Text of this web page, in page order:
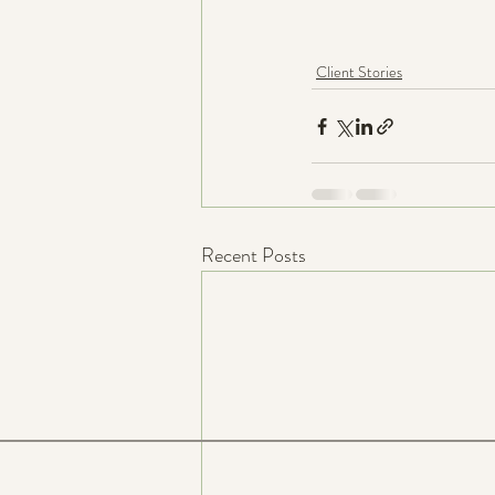
Client Stories
Recent Posts